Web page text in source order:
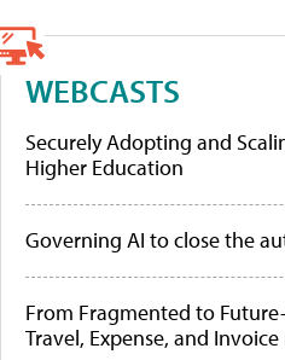
WEBCASTS
Securely Adopting and
Higher Education
Governing AI to close the
From Fragmented to
Travel, Expense, and